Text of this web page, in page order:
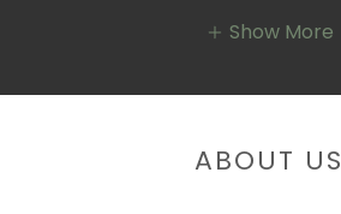
Show More
ABOUT US